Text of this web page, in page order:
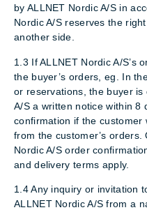
by ALLNET Nordic A/S in
Nordic A/S reserves the
another side.
1.3 If ALLNET Nordic A/S’s
the buyer’s orders, eg. In
or reservations, the buyer is
A/S a written notice within 8
confirmation if the customer
from the customer’s orders.
Nordic A/S order
and delivery terms apply.
1.4 Any inquiry or invitation
ALLNET Nordic A/S from a